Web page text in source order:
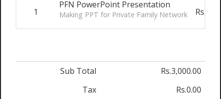
1
PFN PowerPoint Presentation
Making PPT for Private Family Network
Sub Total
Rs.3,000.00
Tax
Rs.0.00